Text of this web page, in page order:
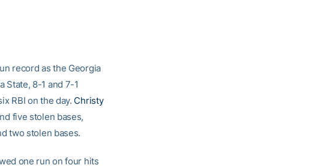
record as the Georgia
State, 8-1 and 7-1
RBI on the day. Christy
five stolen bases,
two stolen bases.
one run on four hits